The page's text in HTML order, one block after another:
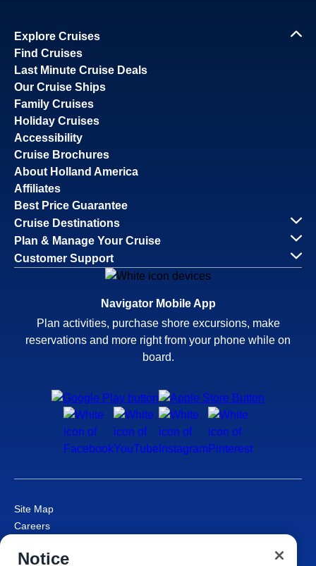
Explore Cruises
Find Cruises
Last Minute Cruise Deals
Our Cruise Ships
Family Cruises
Holiday Cruises
Accessibility
Cruise Brochures
About Holland America
Affiliates
Best Price Guarantee
Cruise Destinations
Plan & Manage Your Cruise
Customer Support
Navigator Mobile App
Plan activities, purchase shore excursions, make
reservations and more right from your phone while on
board.
Site Map
Careers
Cruise Contract
Notice